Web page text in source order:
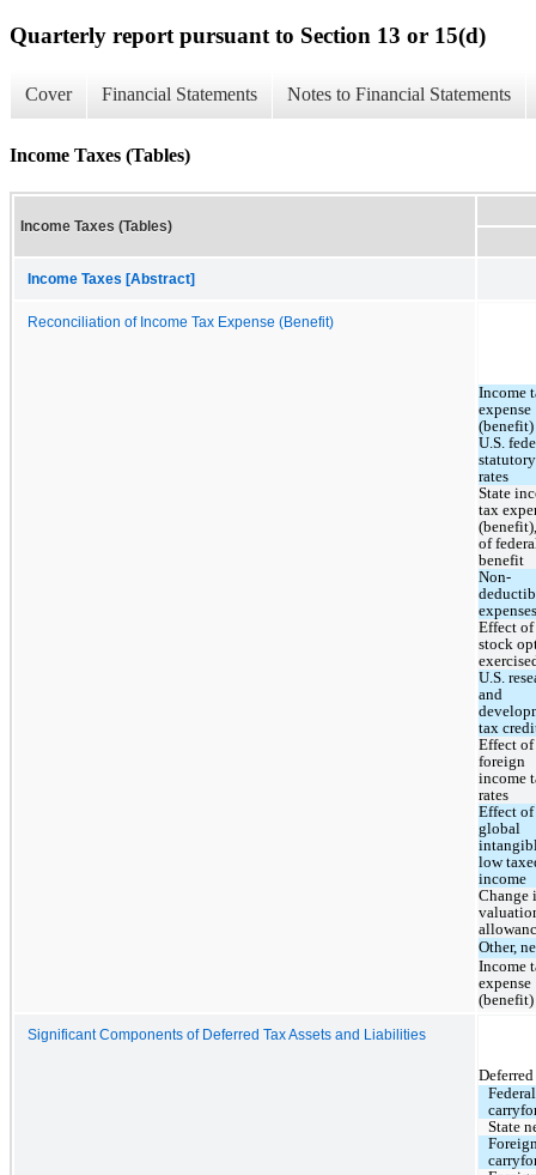
Quarterly report pursuant to Section 13 or 15(d)
Cover Financial Statements Notes to Financial Statements
Income Taxes (Tables)
Income Taxes (Tables)
Income Taxes [Abstract]
Reconciliation of Income Tax Expense (Benefit)
Income
expense
(benefit)
U.S.
statutory
rates
State
tax
of
benefit
Non-
expenses
Effect of
stock
U.S.
and
tax
Effect of
foreign
income
rates
Effect of
global
low
income
Change
Other,
Income
expense
(benefit)
Significant Components of Deferred Tax Assets and Liabilities
State